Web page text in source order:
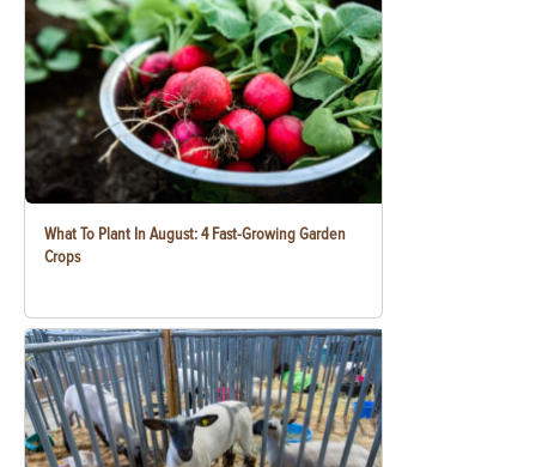
What To Plant In August: 4 Fast-Growing Garden
Crops